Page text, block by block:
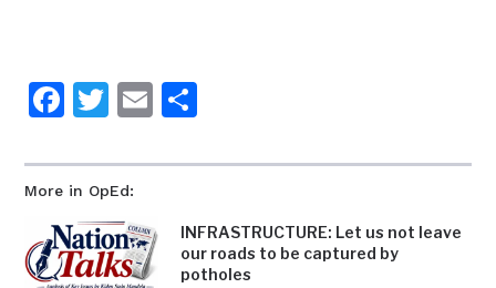
More in OpEd:
INFRASTRUCTURE: Let us not leave
our roads to be captured by
potholes
Facebook
Twitter
Email